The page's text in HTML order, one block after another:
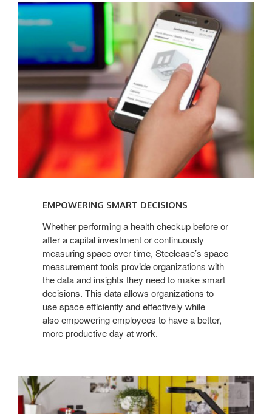
EMPOWERING
SMART
EMPOWERING SMART DECISIONS
Whether performing a health checkup before or
after a capital investment or continuously
measuring space over time, Steelcase’s space
measurement tools provide organizations with
the data and insights they need to make smart
decisions. This data allows organizations to
use space efficiently and effectively while
also empowering employees to have a better,
more productive day at work.
Continuous
measurement